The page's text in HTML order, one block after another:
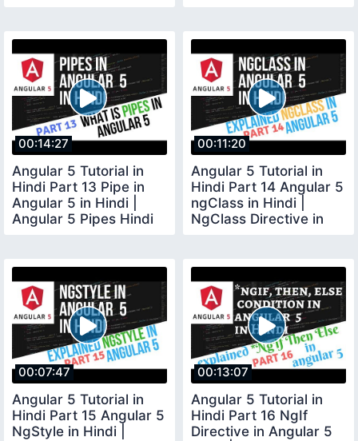
00:14:27
Angular 5 Tutorial in
Hindi Part 13 Pipe in
Angular 5 in Hindi |
Angular 5 Pipes Hindi
00:11:20
Angular 5 Tutorial in
Hindi Part 14 Angular 5
ngClass in Hindi |
NgClass Directive in
00:07:47
Angular 5 Tutorial in
Hindi Part 15 Angular 5
NgStyle in Hindi |
00:13:07
Angular 5 Tutorial in
Hindi Part 16 NgIf
Directive in Angular 5